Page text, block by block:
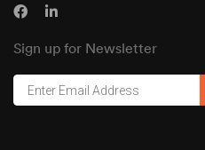
Sign up for Newsletter